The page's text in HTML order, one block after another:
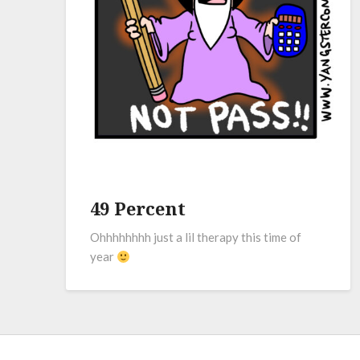
49 Percent
Ohhhhhhhh just a lil therapy this time of
year